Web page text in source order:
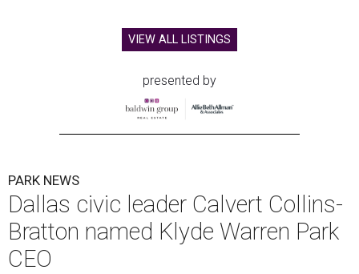
VIEW ALL LISTINGS
presented by
PARK NEWS
Dallas civic leader Calvert Collins-
Bratton named Klyde Warren Park
CEO